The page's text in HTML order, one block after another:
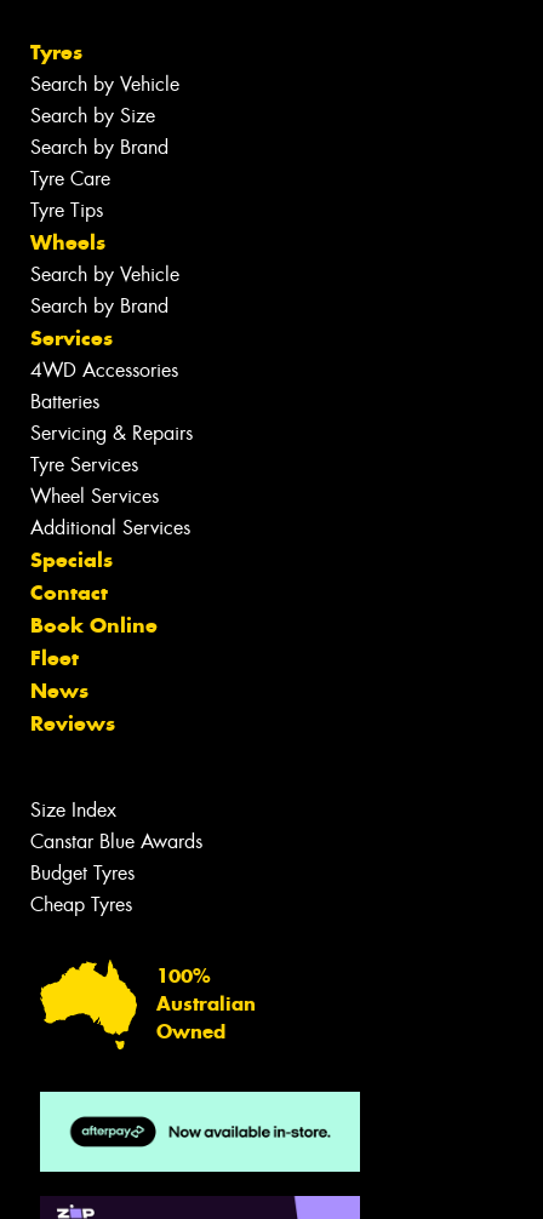
Tyres
Search by Vehicle
Search by Size
Search by Brand
Tyre Care
Tyre Tips
Wheels
Search by Vehicle
Search by Brand
Services
4WD Accessories
Batteries
Servicing & Repairs
Tyre Services
Wheel Services
Additional Services
Specials
Contact
Book Online
Fleet
News
Reviews
Size Index
Canstar Blue Awards
Budget Tyres
Cheap Tyres
100%
Australian
Owned